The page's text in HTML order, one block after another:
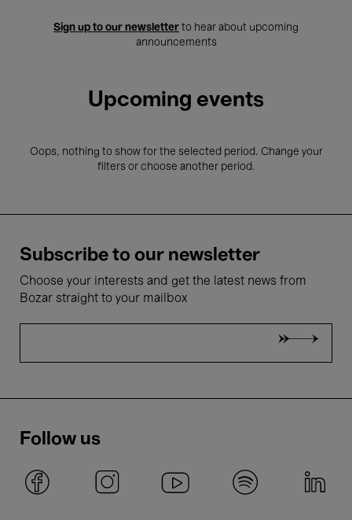
Sign up to our newsletter to hear about upcoming
announcements
Upcoming events
Oops, nothing to show for the selected period. Change your
filters or choose another period.
Subscribe to our newsletter
Choose your interests and get the latest news from
Bozar straight to your mailbox
Follow us